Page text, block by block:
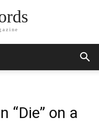
“Die” on a